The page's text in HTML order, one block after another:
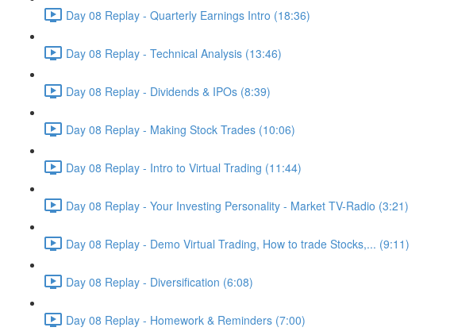
Day 08 Replay - Quarterly Earnings Intro (18:36)
Day 08 Replay - Technical Analysis (13:46)
Day 08 Replay - Dividends & IPOs (8:39)
Day 08 Replay - Making Stock Trades (10:06)
Day 08 Replay - Intro to Virtual Trading (11:44)
Day 08 Replay - Your Investing Personality - Market TV-Radio (3:21)
Day 08 Replay - Demo Virtual Trading, How to trade Stocks,... (9:11)
Day 08 Replay - Diversification (6:08)
Day 08 Replay - Homework & Reminders (7:00)